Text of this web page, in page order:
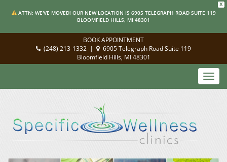
X
ATTN: WE'VE MOVED! OUR NEW LOCATION IS 6905 TELEGRAPH ROAD SUITE 119
BLOOMFIELD HILLS, MI 48301
BOOK APPOINTMENT
(248) 213-1332 |
6905 Telegraph Road Suite 119
Bloomfield Hills, MI 48301